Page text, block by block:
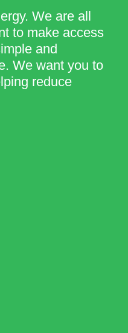
We are all
to make access
and
We want you to
reduce